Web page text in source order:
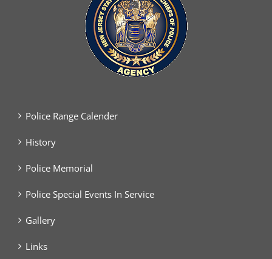
Police Range Calender
History
Police Memorial
Police Special Events In Service
Gallery
Links